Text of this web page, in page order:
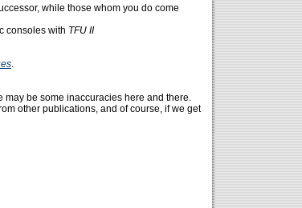
while those whom you do come
consoles with TFU II
.
may be some inaccuracies here and there.
other publications, and of course, if we get